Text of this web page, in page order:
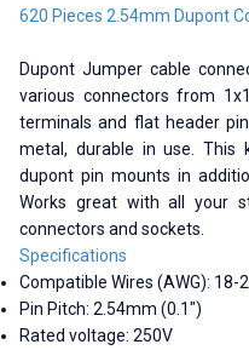
620 Pieces 2.54mm Dupont
Dupont Jumper cable
various connectors from
terminals and flat header
metal, durable in use.
dupont pin mounts in
Works great with all your
connectors and sockets.
Specifications
Compatible Wires (AWG): 18-
Pin Pitch: 2.54mm (0.1")
Rated voltage: 250V